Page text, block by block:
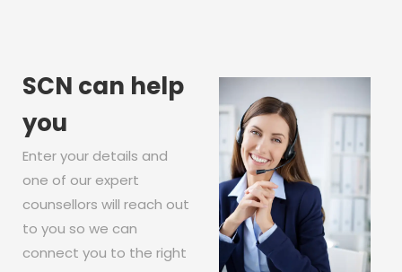
SCN can help
you
Enter your details and
one of our expert
counsellors will reach out
to you so we can
connect you to the right